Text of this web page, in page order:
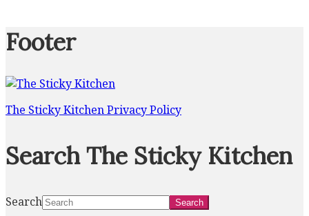
Footer
The Sticky Kitchen Privacy Policy
Search The Sticky Kitchen
Search